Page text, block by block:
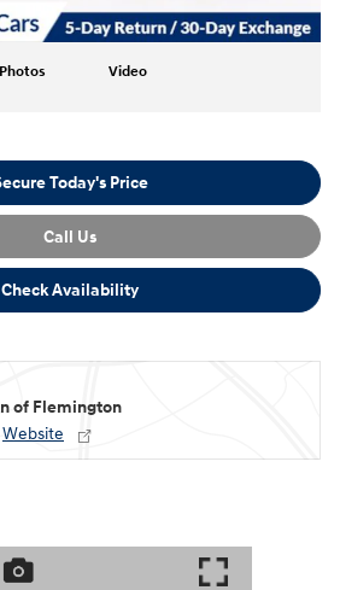
Video
Today's Price
Call Us
Check Availability
of Flemington
Website